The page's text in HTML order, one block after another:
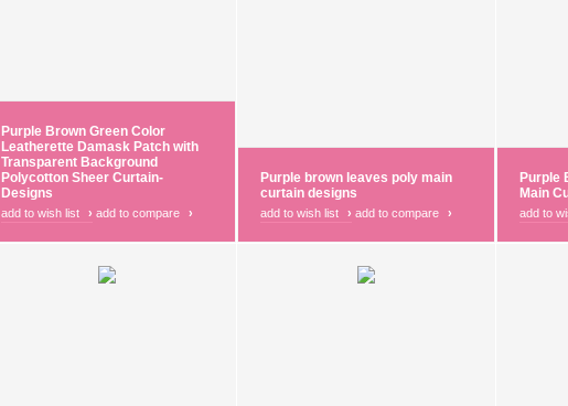
Purple Brown Green Color
Leatherette Damask Patch with
Transparent Background
Polycotton Sheer Curtain-
Designs
add to wish list › add to compare ›
Purple brown leaves poly main
curtain designs
add to wish list › add to compare ›
Purple
Main
add to